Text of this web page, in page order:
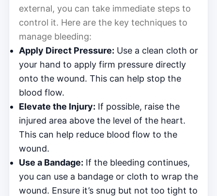
external, you can take immediate steps to
control it. Here are the key techniques to
manage bleeding:
Apply Direct Pressure: Use a clean cloth or
your hand to apply firm pressure directly
onto the wound. This can help stop the
blood flow.
Elevate the Injury: If possible, raise the
injured area above the level of the heart.
This can help reduce blood flow to the
wound.
Use a Bandage: If the bleeding continues,
you can use a bandage or cloth to wrap the
wound. Ensure it’s snug but not too tight to